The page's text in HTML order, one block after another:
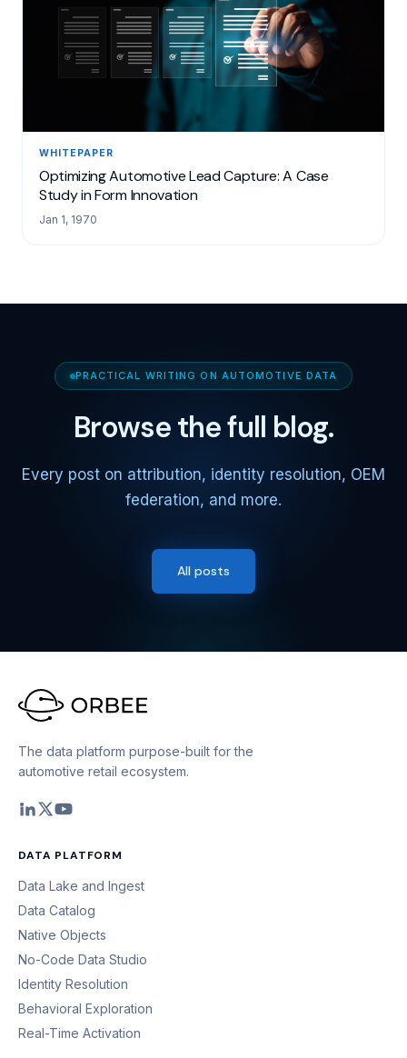
WHITEPAPER
Optimizing Automotive Lead Capture: A Case
Study in Form Innovation
Jan 1, 1970
PRACTICAL WRITING ON AUTOMOTIVE DATA
Browse the full blog.
Every post on attribution, identity resolution, OEM
federation, and more.
All posts
The data platform purpose-built for the
automotive retail ecosystem.
DATA PLATFORM
Data Lake and Ingest
Data Catalog
Native Objects
No-Code Data Studio
Identity Resolution
Behavioral Exploration
Real-Time Activation